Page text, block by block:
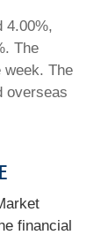
4.00%,
The
week. The
overseas
financial